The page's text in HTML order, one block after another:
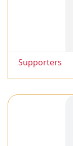
Supporters